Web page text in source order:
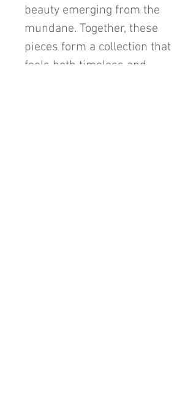
beauty emerging from the
mundane. Together, these
pieces form a collection that
feels both timeless and